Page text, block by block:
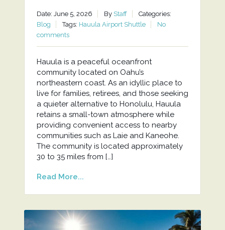
Date: June 5, 2026 By Staff
Categories:
Blog
Tags: Hauula Airport Shuttle
No
comments
Hauula is a peaceful oceanfront
community located on Oahu’s
northeastern coast. As an idyllic place to
live for families, retirees, and those seeking
a quieter alternative to Honolulu, Hauula
retains a small-town atmosphere while
providing convenient access to nearby
communities such as Laie and Kaneohe.
The community is located approximately
30 to 35 miles from […]
Read More...